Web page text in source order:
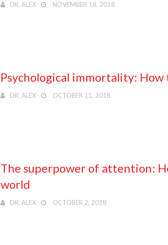
DR. ALEX NOVEMBER 18, 2018
Psychological immortality:
DR. ALEX OCTOBER 11, 2018
The superpower of attention:
world
DR. ALEX OCTOBER 2, 2018